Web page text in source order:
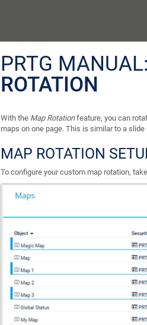
PRTG
ROTATION
With the Map Rotationfeature, you can
maps on one page. This is similar to a slide
MAP ROTATION
To configure your custom map rotation,